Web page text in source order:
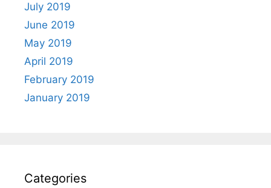
July 2019
June 2019
May 2019
April 2019
February 2019
January 2019
Categories